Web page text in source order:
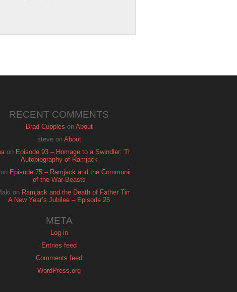
RECENT COMMENTS
Brad Cupples on About
steveon About
on Episode 93 – Homage to a Swindler: The
Autobiography of Ramjack
on Episode 75 – Ramjack and the Communion
of the War-Beasts
on Ramjack and the Death of Father Time:
A New Year’s Jubilee – Episode 25
META
Log in
Entries feed
Comments feed
WordPress.org